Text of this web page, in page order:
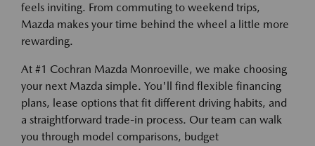
feels inviting. From commuting to weekend trips,
Mazda makes your time behind the wheel a little more
rewarding.
At #1 Cochran Mazda Monroeville, we make choosing
your next Mazda simple. You'll find flexible financing
plans, lease options that fit different driving habits, and
a straightforward trade-in process. Our team can walk
you through model comparisons, budget